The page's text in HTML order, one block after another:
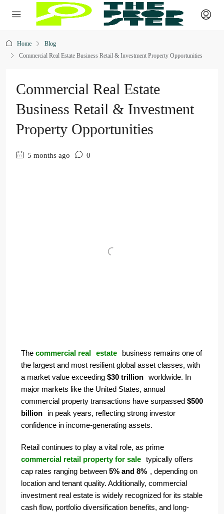
Home
Blog
Commercial Real Estate Business Retail & Investment Property Opportunities
Commercial Real Estate
Business Retail & Investment
Property Opportunities
5 months ago 0
The commercial real estate business remains one of
the largest and most resilient global asset classes, with
a market value exceeding $30 trillion worldwide. In
major markets like the United States, annual
commercial property transactions have surpassed $500
billion
in peak years, reflecting strong investor
confidence in income-generating assets.
Retail continues to play a vital role, as prime
commercial retail property for sale typically offers
cap rates ranging between 5% and 8% , depending on
location and tenant quality. Additionally, commercial
investment real estate is widely recognized for its stable
cash flow, portfolio diversification benefits, and long-